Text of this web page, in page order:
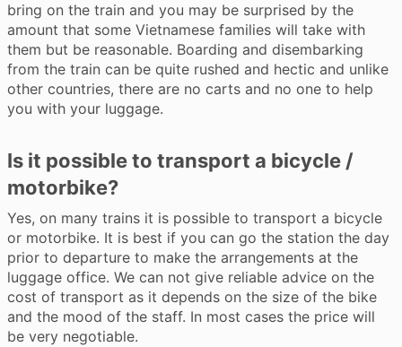
bring on the train and you may be surprised by the
amount that some Vietnamese families will take with
them but be reasonable. Boarding and disembarking
from the train can be quite rushed and hectic and unlike
other countries, there are no carts and no one to help
you with your luggage.
Is it possible to transport a bicycle /
motorbike?
Yes, on many trains it is possible to transport a bicycle
or motorbike. It is best if you can go the station the day
prior to departure to make the arrangements at the
luggage office. We can not give reliable advice on the
cost of transport as it depends on the size of the bike
and the mood of the staff. In most cases the price will
be very negotiable.